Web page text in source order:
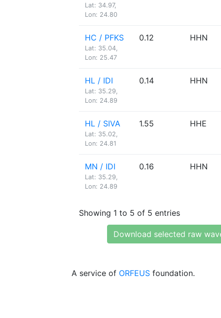
Lat: 34.97,
Lon: 24.80
HC / PFKS
Lat: 35.04,
Lon: 25.47
0.12 HHN
HL / IDI
Lat: 35.29,
Lon: 24.89
0.14 HHN
HL / SIVA
Lat: 35.02,
Lon: 24.81
1.55 HHE
MN / IDI
Lat: 35.29,
Lon: 24.89
0.16 HHN
Showing 1 to 5 of 5 entries
Download selected raw
A service of ORFEUS foundation.